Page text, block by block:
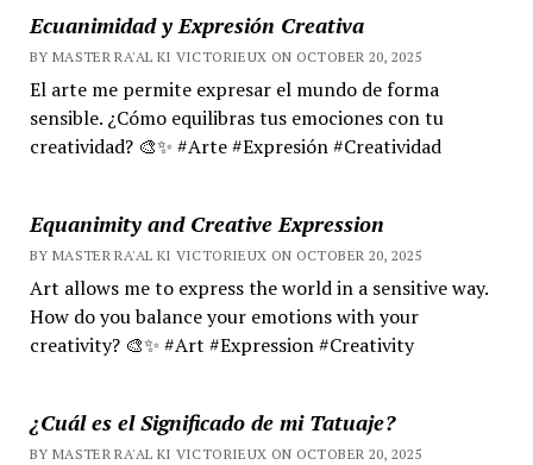
Ecuanimidad y Expresión Creativa
BY MASTER RA'AL KI VICTORIEUX ON OCTOBER 20, 2025
El arte me permite expresar el mundo de forma
sensible. ¿Cómo equilibras tus emociones con tu
creatividad? 🎨✨ #Arte #Expresión #Creatividad
Equanimity and Creative Expression
BY MASTER RA'AL KI VICTORIEUX ON OCTOBER 20, 2025
Art allows me to express the world in a sensitive way.
How do you balance your emotions with your
creativity? 🎨✨ #Art #Expression #Creativity
¿Cuál es el Significado de mi Tatuaje?
BY MASTER RA'AL KI VICTORIEUX ON OCTOBER 20, 2025